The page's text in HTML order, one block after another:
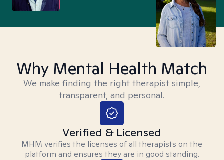
Why Mental Health Match
We make finding the right therapist simple,
transparent, and personal.
Verified & Licensed
MHM verifies the licenses of all therapists on the
platform and ensures they are in good standing.